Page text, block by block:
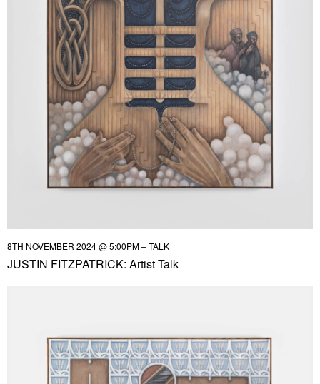
8TH NOVEMBER 2024 @ 5:00PM – TALK
JUSTIN FITZPATRICK: Artist Talk